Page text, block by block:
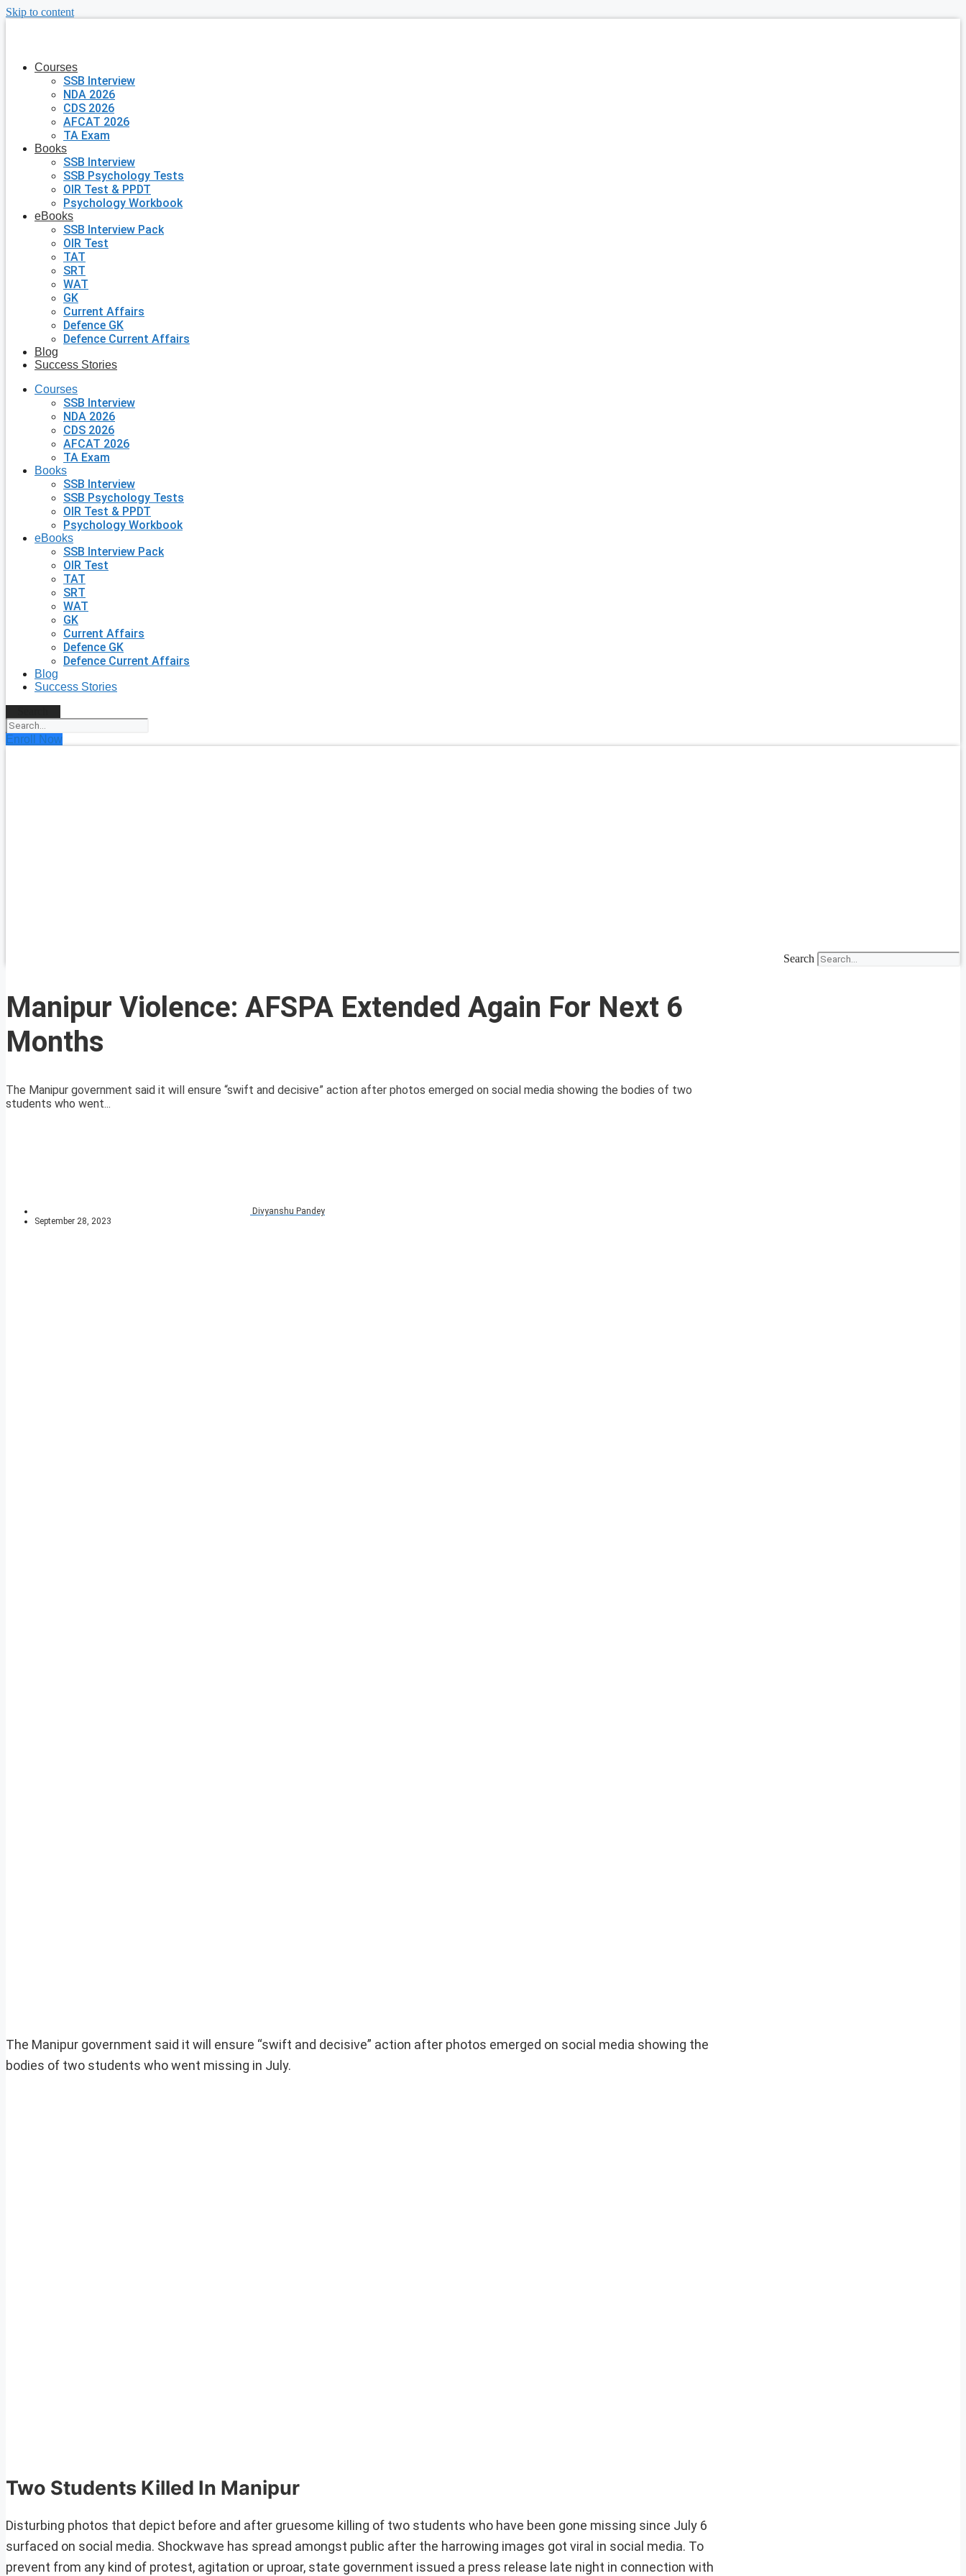
Skip to content
Courses
SSB Interview
NDA 2026
CDS 2026
AFCAT 2026
TA Exam
Books
SSB Interview
SSB Psychology Tests
OIR Test & PPDT
Psychology Workbook
eBooks
SSB Interview Pack
OIR Test
TAT
SRT
WAT
GK
Current Affairs
Defence GK
Defence Current Affairs
Blog
Success Stories
Courses
SSB Interview
NDA 2026
CDS 2026
AFCAT 2026
TA Exam
Books
SSB Interview
SSB Psychology Tests
OIR Test & PPDT
Psychology Workbook
eBooks
SSB Interview Pack
OIR Test
TAT
SRT
WAT
GK
Current Affairs
Defence GK
Defence Current Affairs
Blog
Success Stories
Enroll Now
Search
Manipur Violence: AFSPA Extended Again For Next 6
Months
The Manipur government said it will ensure “swift and decisive” action after photos emerged on social media showing the bodies of two
students who went...
Divyanshu Pandey
September 28, 2023
The Manipur government said it will ensure “swift and decisive” action after photos emerged on social media showing the
bodies of two students who went missing in July.
Two Students Killed In Manipur
Disturbing photos that depict before and after gruesome killing of two students who have been gone missing since July 6
surfaced on social media. Shockwave has spread amongst public after the harrowing images got viral in social media. To
prevent from any kind of protest, agitation or uproar, state government issued a press release late night in connection with